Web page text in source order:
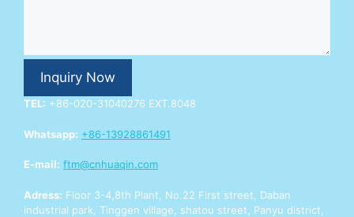
Y
o
r
o
r
Inquiry Now
TEL: +86-020-31040276 EXT.8048
Whatsapp: +86-13928861491
E-mail: ftm@cnhuaqin.com
Adress: Floor 3-4,8th Plant, No.22 First street, Daban
industrial park, Tinggen village, shatou street, Panyu district,